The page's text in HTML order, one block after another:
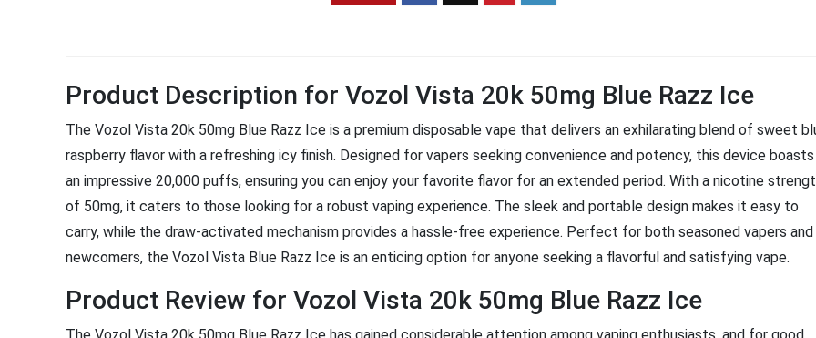
Product Description for Vozol Vista 20k 50mg Blue Razz Ice
The Vozol Vista 20k 50mg Blue Razz Ice is a premium disposable vape that delivers an exhilarating blend of sweet
raspberry flavor with a refreshing icy finish. Designed for vapers seeking convenience and potency, this device boasts
an impressive 20,000 puffs, ensuring you can enjoy your favorite flavor for an extended period. With a nicotine
of 50mg, it caters to those looking for a robust vaping experience. The sleek and portable design makes it easy to
carry, while the draw-activated mechanism provides a hassle-free experience. Perfect for both seasoned vapers and
newcomers, the Vozol Vista Blue Razz Ice is an enticing option for anyone seeking a flavorful and satisfying vape.
Product Review for Vozol Vista 20k 50mg Blue Razz Ice
R1,000.00.R699.00. R1,000.00.